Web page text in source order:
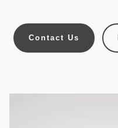
Contact Us